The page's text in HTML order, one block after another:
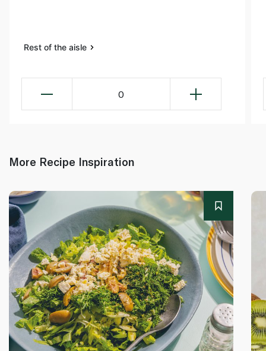
Rest of the aisle
0
More Recipe Inspiration